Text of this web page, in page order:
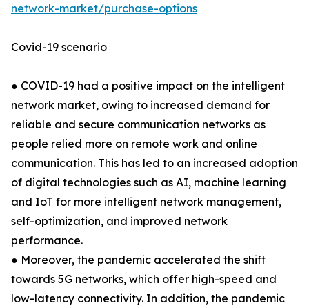
network-market/purchase-options
Covid-19 scenario
● COVID-19 had a positive impact on the intelligent
network market, owing to increased demand for
reliable and secure communication networks as
people relied more on remote work and online
communication. This has led to an increased adoption
of digital technologies such as AI, machine learning
and IoT for more intelligent network management,
self-optimization, and improved network
performance.
● Moreover, the pandemic accelerated the shift
towards 5G networks, which offer high-speed and
low-latency connectivity. In addition, the pandemic